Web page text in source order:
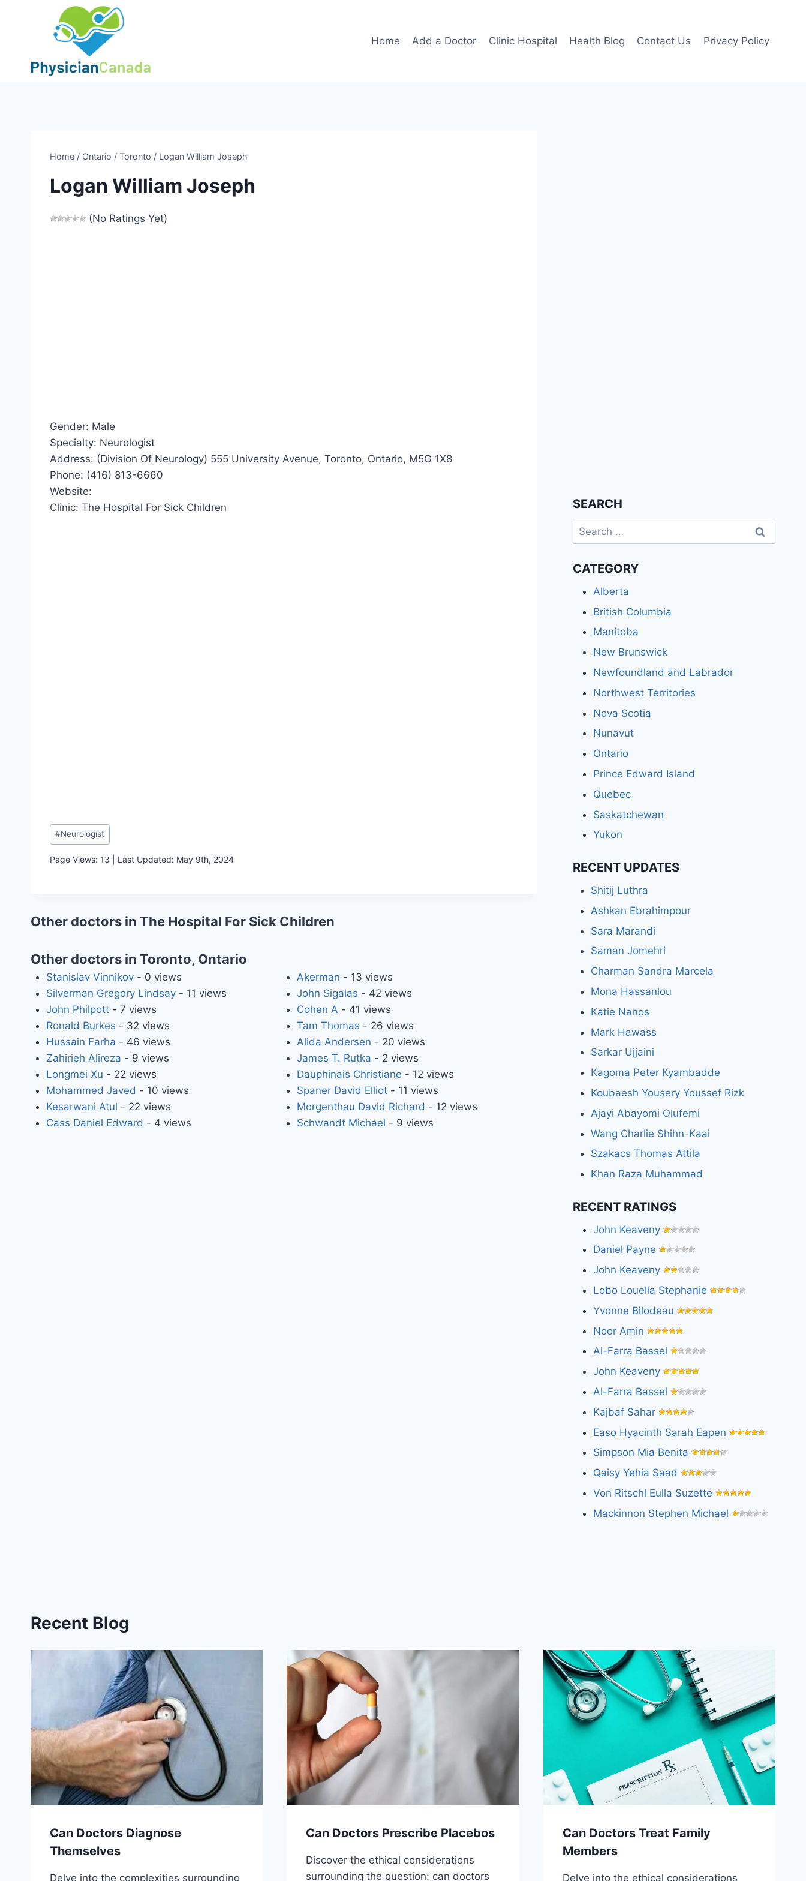
Home Add a Doctor Clinic Hospital Health Blog Contact Us Privacy Policy
Home / Ontario / Toronto / Logan William Joseph
Logan William Joseph
(No Ratings Yet)
Gender: Male
Specialty: Neurologist
Address: (Division Of Neurology) 555 University Avenue, Toronto, Ontario, M5G 1X8
Phone: (416) 813-6660
Website:
Clinic: The Hospital For Sick Children
Post
Tags:
#Neurologist
Page Views: 13 | Last Updated: May 9th, 2024
Other doctors in The Hospital For Sick Children
Other doctors in Toronto, Ontario
Stanislav Vinnikov- 0 views
Silverman Gregory Lindsay- 11 views
John Philpott- 7 views
Ronald Burkes - 32 views
Hussain Farha - 46 views
Zahirieh Alireza - 9 views
Longmei Xu - 22 views
Mohammed Javed - 10 views
Kesarwani Atul - 22 views
Cass Daniel Edward - 4 views
Akerman - 13 views
John Sigalas - 42 views
Cohen A - 41 views
Tam Thomas - 26 views
Alida Andersen - 20 views
James T. Rutka - 2 views
Dauphinais Christiane - 12 views
Spaner David Elliot- 11 views
Morgenthau David Richard - 12 views
Schwandt Michael - 9 views
SEARCH
Search
for:
CATEGORY
Alberta
British Columbia
Manitoba
New Brunswick
Newfoundland and Labrador
Northwest Territories
Nova Scotia
Nunavut
Ontario
Prince Edward Island
Quebec
Saskatchewan
Yukon
RECENT UPDATES
Shitij Luthra
Ashkan Ebrahimpour
Sara Marandi
Saman Jomehri
Charman Sandra Marcela
Mona Hassanlou
Katie Nanos
Mark Hawass
Sarkar Ujjaini
Kagoma Peter Kyambadde
Koubaesh Yousery Youssef Rizk
Ajayi Abayomi Olufemi
Wang Charlie Shihn-Kaai
Szakacs Thomas Attila
Khan Raza Muhammad
RECENT RATINGS
John Keaveny
Daniel Payne
John Keaveny
Lobo Louella Stephanie
Yvonne Bilodeau
Noor Amin
Al-Farra Bassel
John Keaveny
Al-Farra Bassel
Kajbaf Sahar
Easo Hyacinth Sarah Eapen
Simpson Mia Benita
Qaisy Yehia Saad
Von Ritschl Eulla Suzette
Mackinnon Stephen Michael
Recent Blog
Can Doctors Diagnose
Themselves
Delve into the complexities surrounding
Can Doctors Prescribe Placebos
Discover the ethical considerations
surrounding the question: can doctors
Can Doctors Treat Family
Members
Delve into the ethical considerations